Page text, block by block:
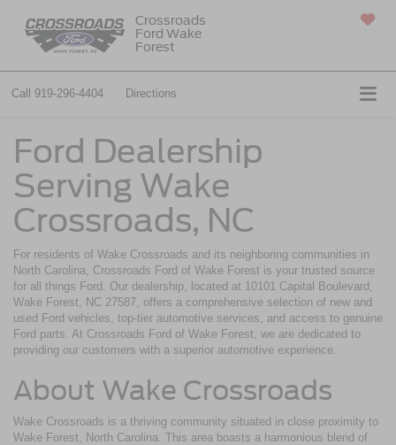
Crossroads
Ford Wake
Forest
Call 919-296-4404 Directions
Ford Dealership
Serving Wake
Crossroads, NC
For residents of Wake Crossroads and its neighboring communities in
North Carolina, Crossroads Ford of Wake Forest is your trusted source
for all things Ford. Our dealership, located at 10101 Capital Boulevard,
Wake Forest, NC 27587, offers a comprehensive selection of new and
used Ford vehicles, top-tier automotive services, and access to genuine
Ford parts. At Crossroads Ford of Wake Forest, we are dedicated to
providing our customers with a superior automotive experience.
About Wake Crossroads
Wake Crossroads is a thriving community situated in close proximity to
Wake Forest, North Carolina. This area boasts a harmonious blend of